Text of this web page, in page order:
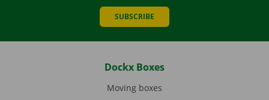
SUBSCRIBE
Dockx Boxes
Moving boxes